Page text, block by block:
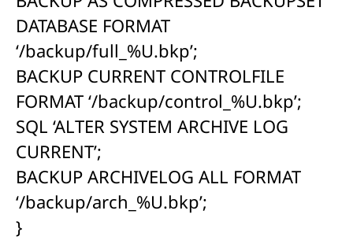
DATABASE FORMAT
‘/backup/full_%U.bkp’;
BACKUP CURRENT CONTROLFILE
FORMAT ‘/backup/control_%U.bkp’;
SQL ‘ALTER SYSTEM ARCHIVE LOG
CURRENT’;
BACKUP ARCHIVELOG ALL FORMAT
‘/backup/arch_%U.bkp’;
}